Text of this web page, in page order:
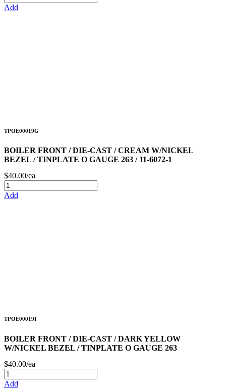
Add
TPOE00019G
BOILER FRONT / DIE-CAST / CREAM W/NICKEL
BEZEL / TINPLATE O GAUGE 263 / 11-6072-1
$40.00/ea
Add
TPOE00019I
BOILER FRONT / DIE-CAST / DARK YELLOW
W/NICKEL BEZEL / TINPLATE O GAUGE 263
$40.00/ea
Add